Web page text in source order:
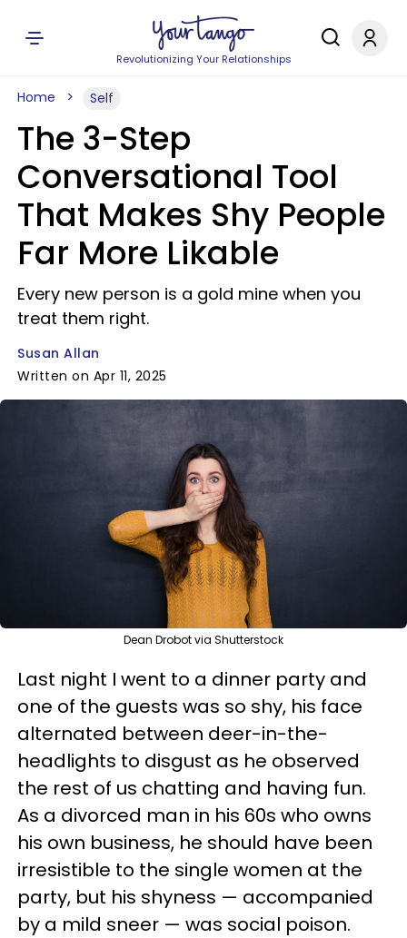
Revolutionizing Your Relationships
Home Self
The 3-Step
Conversational Tool
That Makes Shy People
Far More Likable
Every new person is a gold mine when you
treat them right.
Susan Allan
Written on Apr 11, 2025
Dean Drobot via Shutterstock
Last night I went to a dinner party and
one of the guests was so shy, his face
alternated between deer-in-the-
headlights to disgust as he observed
the rest of us chatting and having fun.
As a divorced man in his 60s who owns
his own business, he should have been
irresistible to the single women at the
party, but his shyness — accompanied
by a mild sneer — was social poison.